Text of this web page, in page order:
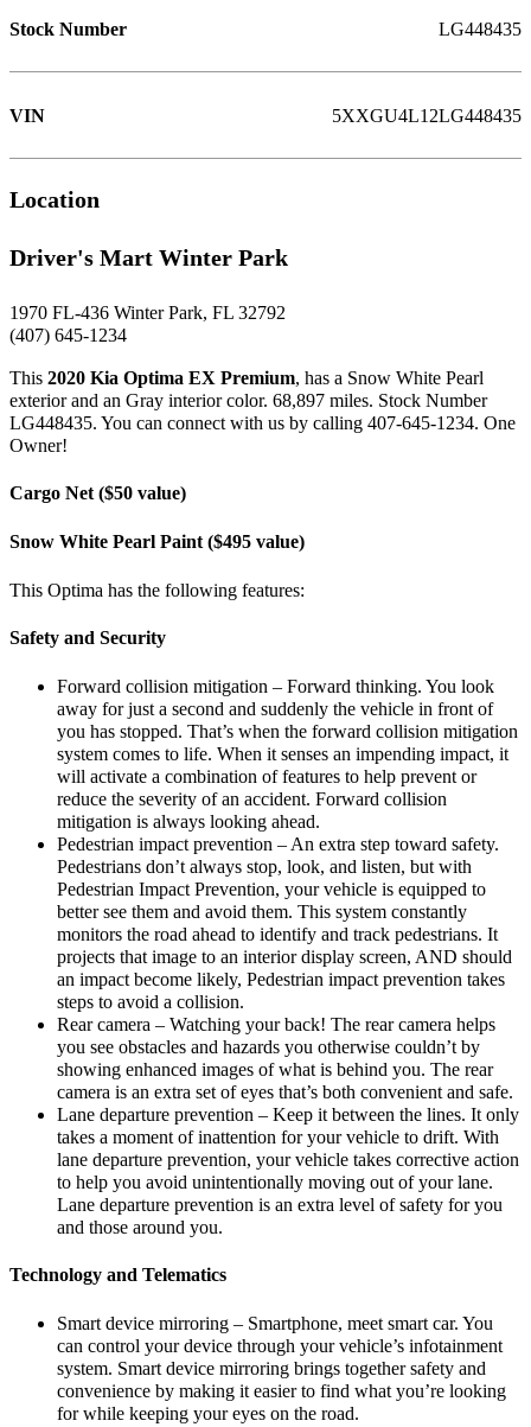
Stock Number LG448435
VIN 5XXGU4L12LG448435
Location
Driver's Mart Winter Park
1970 FL-436 Winter Park, FL 32792
(407) 645-1234
This 2020 Kia Optima EX Premium, has a Snow White Pearl
exterior and an Gray interior color. 68,897 miles. Stock Number
LG448435. You can connect with us by calling 407-645-1234. One
Owner!
Cargo Net ($50 value)
Snow White Pearl Paint ($495 value)
This Optima has the following features:
Safety and Security
Forward collision mitigation – Forward thinking. You look
away for just a second and suddenly the vehicle in front of
you has stopped. That’s when the forward collision mitigation
system comes to life. When it senses an impending impact, it
will activate a combination of features to help prevent or
reduce the severity of an accident. Forward collision
mitigation is always looking ahead.
Pedestrian impact prevention – An extra step toward safety.
Pedestrians don’t always stop, look, and listen, but with
Pedestrian Impact Prevention, your vehicle is equipped to
better see them and avoid them. This system constantly
monitors the road ahead to identify and track pedestrians. It
projects that image to an interior display screen, AND should
an impact become likely, Pedestrian impact prevention takes
steps to avoid a collision.
Rear camera – Watching your back! The rear camera helps
you see obstacles and hazards you otherwise couldn’t by
showing enhanced images of what is behind you. The rear
camera is an extra set of eyes that’s both convenient and safe.
Lane departure prevention – Keep it between the lines. It only
takes a moment of inattention for your vehicle to drift. With
lane departure prevention, your vehicle takes corrective action
to help you avoid unintentionally moving out of your lane.
Lane departure prevention is an extra level of safety for you
and those around you.
Technology and Telematics
Smart device mirroring – Smartphone, meet smart car. You
can control your device through your vehicle’s infotainment
system. Smart device mirroring brings together safety and
convenience by making it easier to find what you’re looking
for while keeping your eyes on the road.